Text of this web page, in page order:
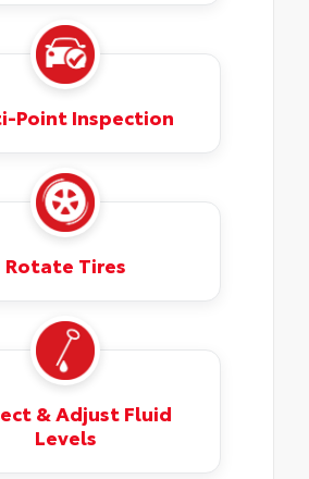
Point Inspection
Rotate Tires
& Adjust Fluid
Levels